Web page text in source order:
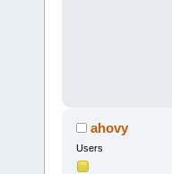
ahovy
Users